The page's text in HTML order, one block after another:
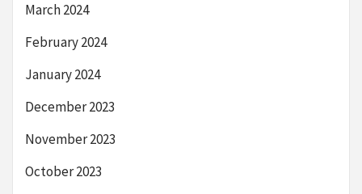
March 2024
February 2024
January 2024
December 2023
November 2023
October 2023